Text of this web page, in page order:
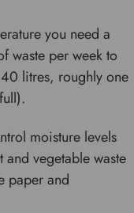
you need a
waste per week to
litres, roughly one
moisture levels
vegetable waste
paper and